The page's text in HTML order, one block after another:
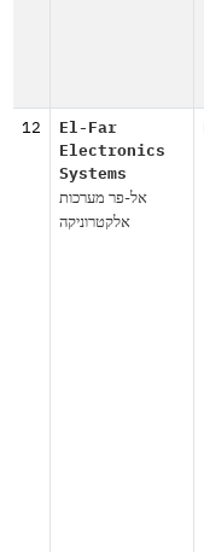
12
El-Far
Electronics
Systems
אל-פר מערכות
אלקטרוניקה